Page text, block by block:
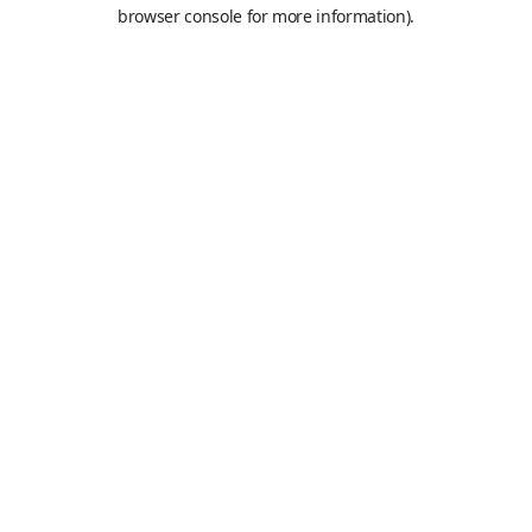
browser console for more information).